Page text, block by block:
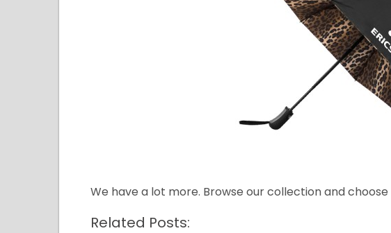
We have a lot more. Browse our collection and
Related Posts: